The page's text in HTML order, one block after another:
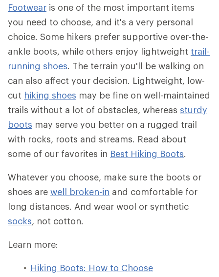
Footwear is one of the most important items
you need to choose, and it's a very personal
choice. Some hikers prefer supportive over-the-
ankle boots, while others enjoy lightweight trail-
running shoes. The terrain you'll be walking on
can also affect your decision. Lightweight, low-
cut hiking shoes may be fine on well-maintained
trails without a lot of obstacles, whereas sturdy
boots may serve you better on a rugged trail
with rocks, roots and streams. Read about
some of our favorites in Best Hiking Boots.
Whatever you choose, make sure the boots or
shoes are well broken-in and comfortable for
long distances. And wear wool or synthetic
socks, not cotton.
Learn more:
Hiking Boots: How to Choose